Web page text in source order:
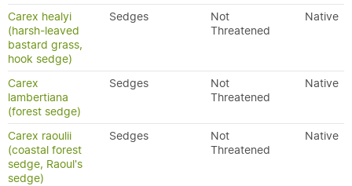
Carex healyi
(harsh-leaved
bastard grass,
hook sedge)
Sedges
Not
Threatened
Native
Carex
lambertiana
(forest sedge)
Sedges
Not
Threatened
Native
Carex raoulii
(coastal forest
sedge, Raoul's
sedge)
Sedges
Not
Threatened
Native